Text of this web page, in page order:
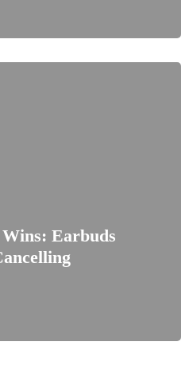
Earbuds